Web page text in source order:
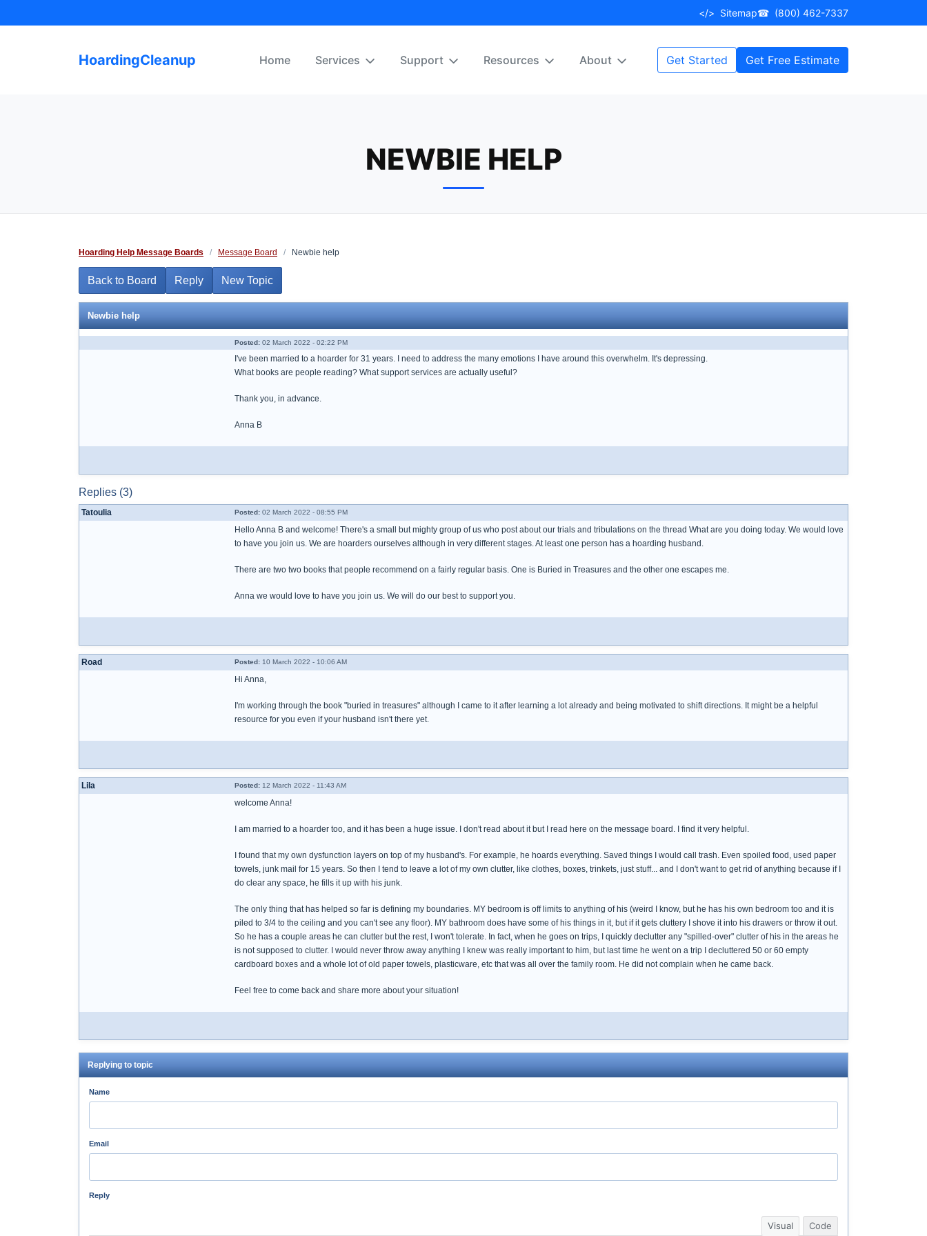
to
</> Sitemap☎ (800) 462-7337
HoardingCleanup Home Services Support Resources About Get Started Get Free Estimate
NEWBIE HELP
Hoarding Help Message Boards / Message Board / Newbie help
Back to Board Reply New Topic
Newbie help
Posted: 02 March 2022 - 02:22 PM
I've been married to a hoarder for 31 years. I need to address the many emotions I have around this overwhelm. It's depressing.
What books are people reading? What support services are actually useful?
Thank you, in advance.
Anna B
Replies (3)
Tatoulia Posted: 02 March 2022 - 08:55 PM
Hello Anna B and welcome! There's a small but mighty group of us who post about our trials and tribulations on the thread What are you doing today. We would love
to have you join us. We are hoarders ourselves although in very different stages. At least one person has a hoarding husband.
There are two two books that people recommend on a fairly regular basis. One is Buried in Treasures and the other one escapes me.
Anna we would love to have you join us. We will do our best to support you.
Road Posted: 10 March 2022 - 10:06 AM
Hi Anna,
I'm working through the book "buried in treasures" although I came to it after learning a lot already and being motivated to shift directions. It might be a helpful
resource for you even if your husband isn't there yet.
Lila Posted: 12 March 2022 - 11:43 AM
welcome Anna!
I am married to a hoarder too, and it has been a huge issue. I don't read about it but I read here on the message board. I find it very helpful.
I found that my own dysfunction layers on top of my husband's. For example, he hoards everything. Saved things I would call trash. Even spoiled food, used paper
towels, junk mail for 15 years. So then I tend to leave a lot of my own clutter, like clothes, boxes, trinkets, just stuff... and I don't want to get rid of anything because if I
do clear any space, he fills it up with his junk.
The only thing that has helped so far is defining my boundaries. MY bedroom is off limits to anything of his (weird I know, but he has his own bedroom too and it is
piled to 3/4 to the ceiling and you can't see any floor). MY bathroom does have some of his things in it, but if it gets cluttery I shove it into his drawers or throw it out.
So he has a couple areas he can clutter but the rest, I won't tolerate. In fact, when he goes on trips, I quickly declutter any "spilled-over" clutter of his in the areas he
is not supposed to clutter. I would never throw away anything I knew was really important to him, but last time he went on a trip I decluttered 50 or 60 empty
cardboard boxes and a whole lot of old paper towels, plasticware, etc that was all over the family room. He did not complain when he came back.
Feel free to come back and share more about your situation!
Replying to topic
Name
Email
Reply
Visual Code